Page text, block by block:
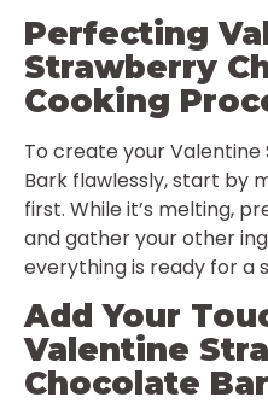
Perfecting
Strawberry
Cooking
To create your
Bark flawlessly, start by
first. While it’s melting,
and gather your other
everything is ready for a
Add Your
Valentine
Chocolate